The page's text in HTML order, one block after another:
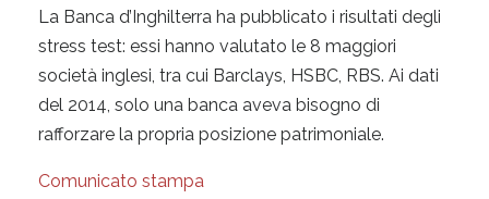
La Banca d’Inghilterra ha pubblicato i risultati degli
stress test: essi hanno valutato le 8 maggiori
società inglesi, tra cui Barclays, HSBC, RBS. Ai dati
del 2014, solo una banca aveva bisogno di
rafforzare la propria posizione patrimoniale.
Comunicato stampa